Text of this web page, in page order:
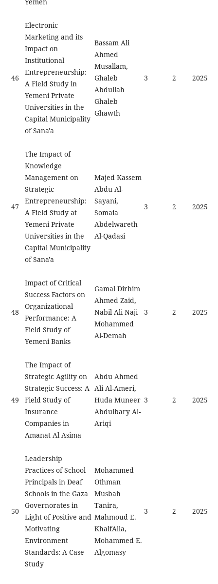
46
Electronic
Marketing and its
Impact on
Institutional
Entrepreneurship:
A Field Study in
Yemeni Private
Universities in the
Capital Municipality
of Sana'a
Bassam Ali
Ahmed
Musallam,
Ghaleb
Abdullah
Ghaleb
Ghawth
3 2 2025
47
The Impact of
Knowledge
Management on
Strategic
Entrepreneurship:
A Field Study at
Yemeni Private
Universities in the
Capital Municipality
of Sana'a
Majed Kassem
Abdu Al-
Sayani,
Somaia
Abdelwareth
Al-Qadasi
3 2 2025
48
Impact of Critical
Success Factors on
Organizational
Performance: A
Field Study of
Yemeni Banks
Gamal Dirhim
Ahmed Zaid,
Nabil Ali Naji
Mohammed
Al-Demah
3 2 2025
49
The Impact of
Strategic Agility on
Strategic Success: A
Field Study of
Insurance
Companies in
Amanat Al Asima
Abdu Ahmed
Ali Al-Ameri,
Huda Muneer
Abdulbary Al-
Ariqi
3 2 2025
50
Leadership
Practices of School
Principals in Deaf
Schools in the Gaza
Governorates in
Light of Positive and
Motivating
Environment
Standards: A Case
Study
Mohammed
Othman
Musbah
Tanira,
Mahmoud E.
KhalfAlla,
Mohammed E.
Algomasy
3 2 2025